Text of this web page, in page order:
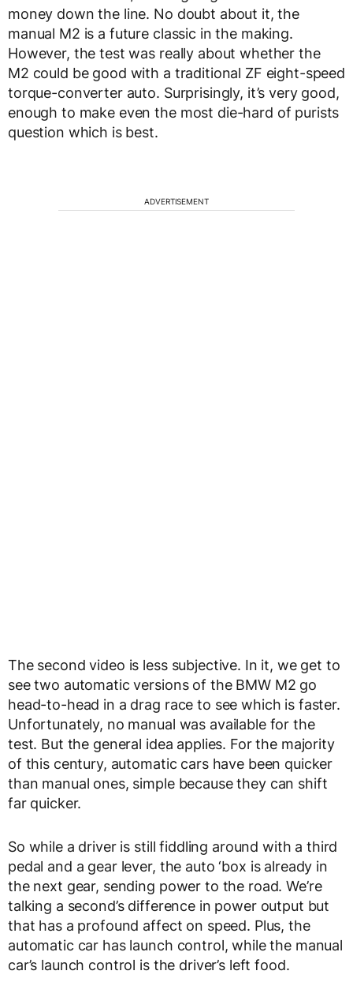
money down the line. No doubt about it, the
manual M2 is a future classic in the making.
However, the test was really about whether the
M2 could be good with a traditional ZF eight-speed
torque-converter auto. Surprisingly, it’s very good,
enough to make even the most die-hard of purists
question which is best.
ADVERTISEMENT
The second video is less subjective. In it, we get to
see two automatic versions of the BMW M2 go
head-to-head in a drag race to see which is faster.
Unfortunately, no manual was available for the
test. But the general idea applies. For the majority
of this century, automatic cars have been quicker
than manual ones, simple because they can shift
far quicker.
So while a driver is still fiddling around with a third
pedal and a gear lever, the auto ‘box is already in
the next gear, sending power to the road. We’re
talking a second’s difference in power output but
that has a profound affect on speed. Plus, the
automatic car has launch control, while the manual
car’s launch control is the driver’s left food.